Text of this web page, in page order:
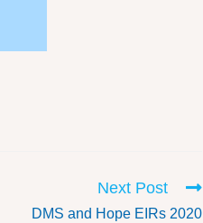
Next Post
DMS and Hope EIRs 2020